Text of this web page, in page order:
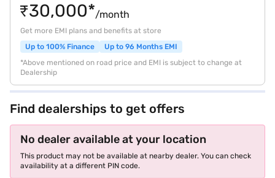
₹30,000*/month
Get more EMI plans and benefits at store
Up to 100% Finance
Up to 96 Months EMI
*Above mentioned on road price and EMI is subject to change at
Dealership
Find dealerships to get offers
No dealer available at your location
This product may not be available at nearby dealer. You can check
availability at a different PIN code.